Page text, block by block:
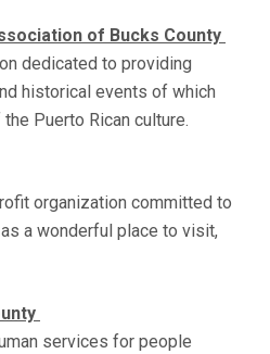
of Bucks County
dedicated to providing
historical events of which
Puerto Rican culture.
organization committed to
a wonderful place to visit,
services for people